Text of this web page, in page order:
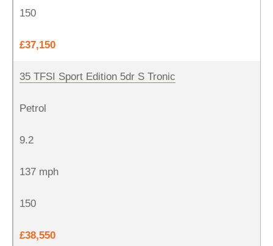
150
£37,150
35 TFSI Sport Edition 5dr S Tronic
Petrol
9.2
137 mph
150
£38,550